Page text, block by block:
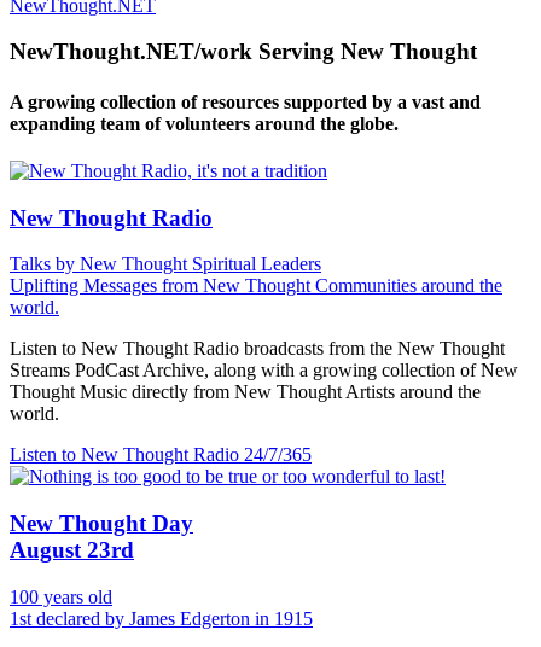
NewThought.NET
NewThought.NET/work Serving New Thought
A growing collection of resources supported by a vast and
expanding team of volunteers around the globe.
New Thought Radio
Talks by New Thought Spiritual Leaders
Uplifting Messages from New Thought Communities around the
world.
Listen to New Thought Radio broadcasts from the New Thought
Streams PodCast Archive, along with a growing collection of New
Thought Music directly from New Thought Artists around the
world.
Listen to New Thought Radio 24/7/365
New Thought Day
August 23rd
100 years old
1st declared by James Edgerton in 1915